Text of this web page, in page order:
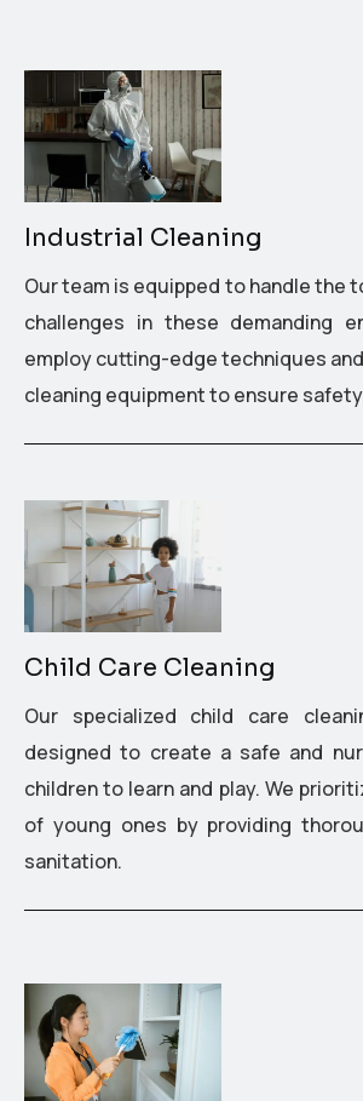
Industrial Cleaning
Our team is equipped to handle the
challenges in these demanding
employ cutting-edge techniques
cleaning equipment to ensure
Child Care Cleaning
Our specialized child care
designed to create a safe and
children to learn and play. We
of young ones by providing
sanitation.